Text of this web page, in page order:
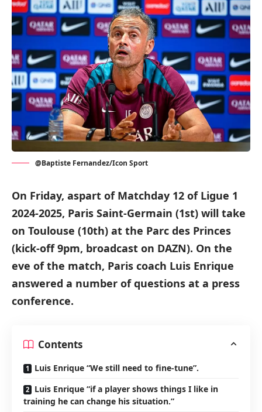
@Baptiste Fernandez/Icon Sport
On Friday, aspart of Matchday 12 of Ligue 1
2024-2025, Paris Saint-Germain (1st) will take
on Toulouse (10th) at the Parc des Princes
(kick-off 9pm, broadcast on DAZN). On the
eve of the match, Paris coach Luis Enrique
answered a number of questions at a press
conference.
Contents
Luis Enrique “We still need to fine-tune”.
Luis Enrique “if a player shows things I like in
training he can change his situation.”